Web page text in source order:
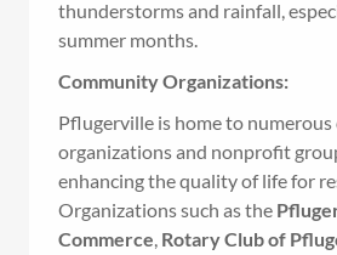
thunderstorms and rainfall,
summer months.
Community Organizations:
Pflugerville is home to
organizations and nonprofit
enhancing the quality of life for
Organizations such as the
Commerce, Rotary Club of